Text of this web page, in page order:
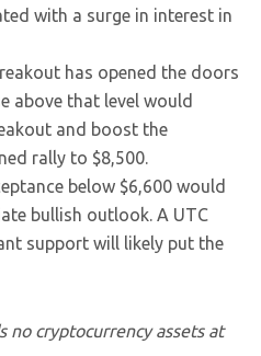
with a surge in interest in
has opened the doors
above that level would
and boost the
rally to $8,500.
below $6,600 would
bullish outlook. A UTC
support will likely put the
no cryptocurrency assets at